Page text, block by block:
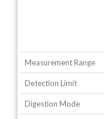
Measurement Range
Detection Limit
Digestion Mode